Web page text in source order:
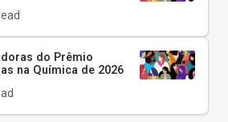
do Prêmio
na Química de 2026